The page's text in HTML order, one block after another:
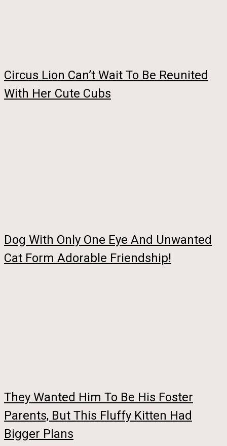
Circus Lion Can’t Wait To Be Reunited
With Her Cute Cubs
Dog With Only One Eye And Unwanted
Cat Form Adorable Friendship!
They Wanted Him To Be His Foster
Parents, But This Fluffy Kitten Had
Bigger Plans